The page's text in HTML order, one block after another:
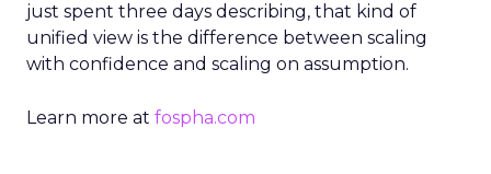
just spent three days describing, that kind of
unified view is the difference between scaling
with confidence and scaling on assumption.
Learn more at fospha.com